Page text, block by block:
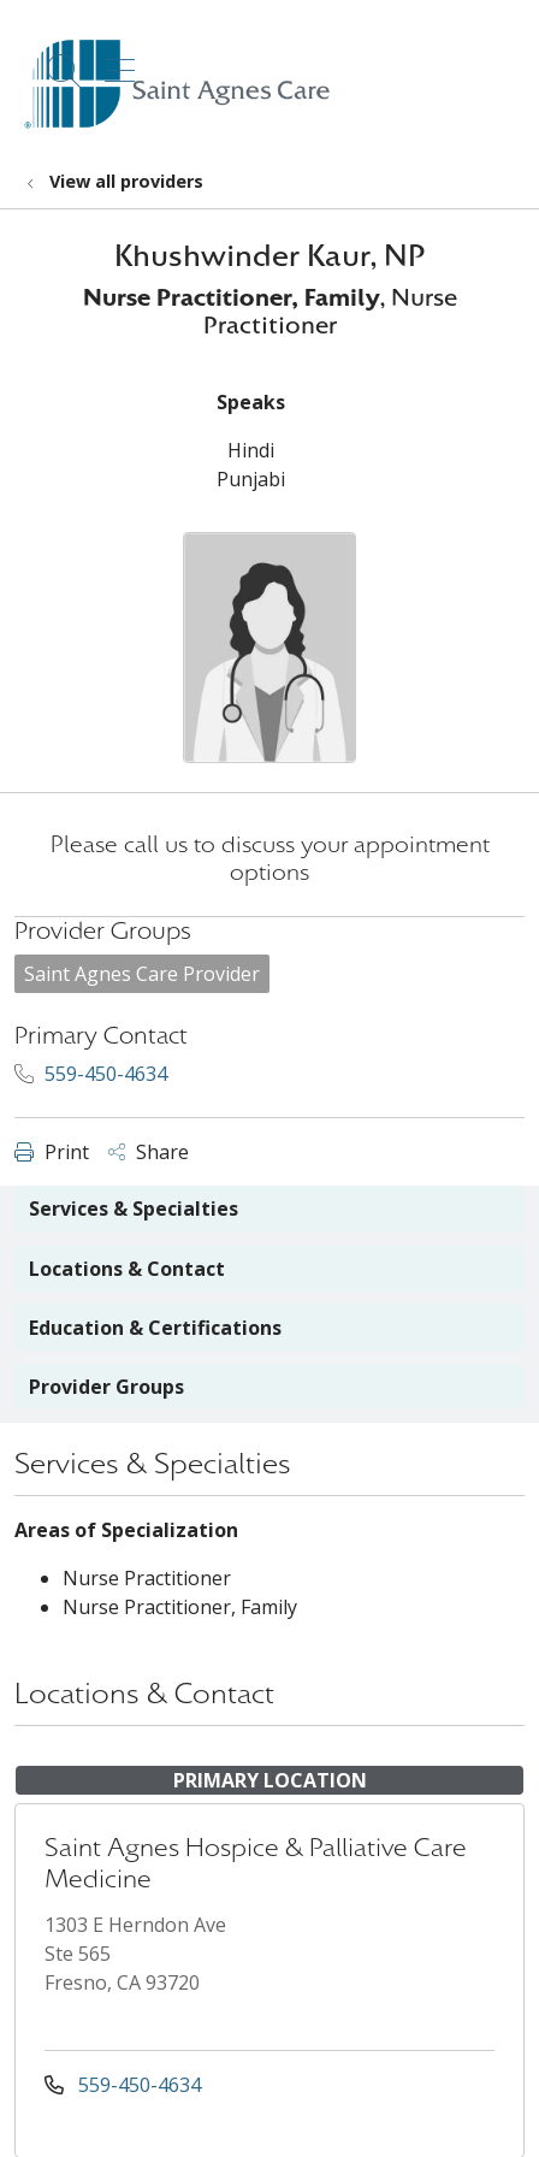
search
show off canvas menu
View all providers
Khushwinder Kaur, NP
Nurse Practitioner, Family, Nurse
Practitioner
Speaks
Hindi
Punjabi
Please call us to discuss your appointment
options
Provider Groups
Saint Agnes Care Provider
Primary Contact
559-450-4634
Print Share
Services & Specialties
Locations & Contact
Education & Certifications
Provider Groups
Services & Specialties
Areas of Specialization
Nurse Practitioner
Nurse Practitioner, Family
Locations & Contact
PRIMARY LOCATION
Saint Agnes Hospice & Palliative Care
Medicine
1303 E Herndon Ave
Ste 565
Fresno, CA 93720
559-450-4634